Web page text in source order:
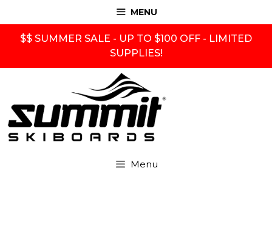
content
MENU
$$ SUMMER SALE - UP TO $100 OFF - LIMITED
SUPPLIES!
Menu